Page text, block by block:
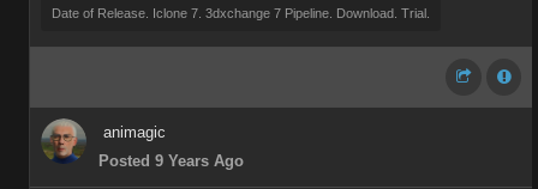
Date of Release. Iclone 7. 3dxchange 7 Pipeline. Download. Trial.
animagic
Posted 9 Years Ago